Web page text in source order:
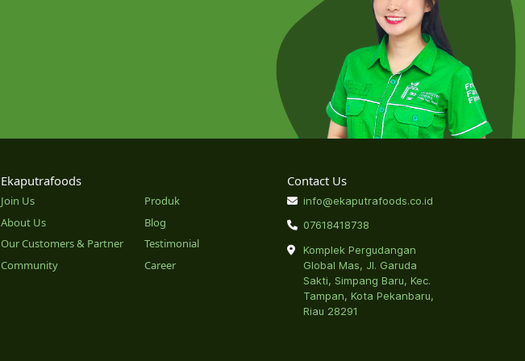
Ekaputrafoods
Join Us
About Us
Our Customers & Partner
Community
Produk
Blog
Testimonial
Career
Contact Us
info@ekaputrafoods.co.id
07618418738
Komplek Pergudangan
Global Mas, Jl. Garuda
Sakti, Simpang Baru, Kec.
Tampan, Kota Pekanbaru,
Riau 28291